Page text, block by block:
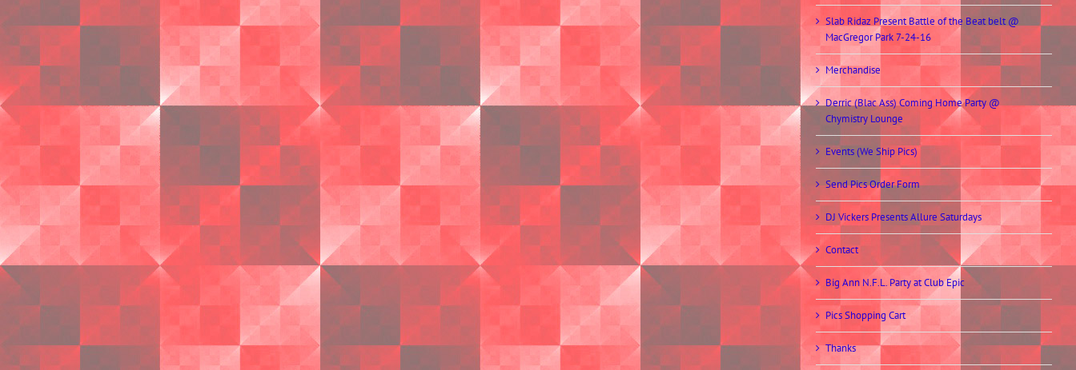
Slab Ridaz Present Battle of the Beat belt @
MacGregor Park 7-24-16
Merchandise
Derric (Blac Ass) Coming Home Party @
Chymistry Lounge
Events (We Ship Pics)
Send Pics Order Form
DJ Vickers Presents Allure Saturdays
Contact
Big Ann N.F.L. Party at Club Epic
Pics Shopping Cart
Thanks